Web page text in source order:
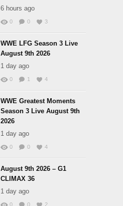
6 hours ago
0 0 3
WWE LFG Season 3 Live
August 9th 2026
1 day ago
0 1 4
WWE Greatest Moments
Season 3 Live August 9th
2026
1 day ago
0 0 4
August 9th 2026 – G1
CLIMAX 36
1 day ago
0 0 2